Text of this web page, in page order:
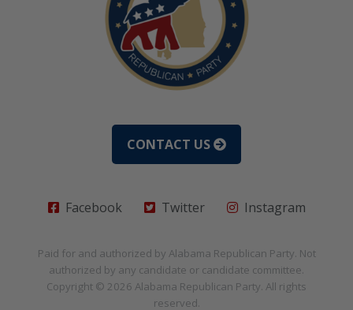
CONTACT US
Facebook Twitter Instagram
Paid for and authorized by Alabama Republican Party. Not
authorized by any candidate or candidate committee.
Copyright © 2026 Alabama Republican Party. All rights
reserved.